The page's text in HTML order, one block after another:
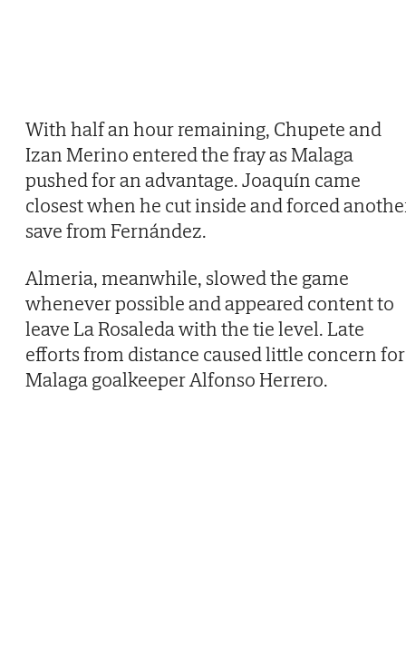
With half an hour remaining, Chupete and
Izan Merino entered the fray as Malaga
pushed for an advantage. Joaquín came
closest when he cut inside and forced
save from Fernández.
Almeria, meanwhile, slowed the game
whenever possible and appeared content to
leave La Rosaleda with the tie level. Late
efforts from distance caused little concern for
Malaga goalkeeper Alfonso Herrero.